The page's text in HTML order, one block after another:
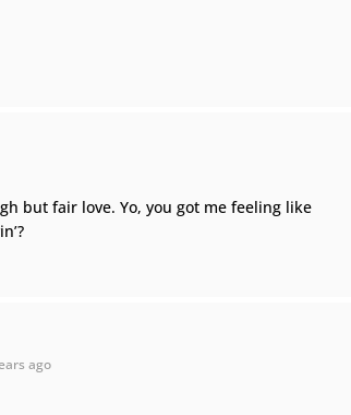
but fair love. Yo, you got me feeling like
ago